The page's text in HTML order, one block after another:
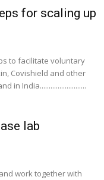
for scaling up
to facilitate voluntary
Covishield and other
in India..........................
lab
work together with